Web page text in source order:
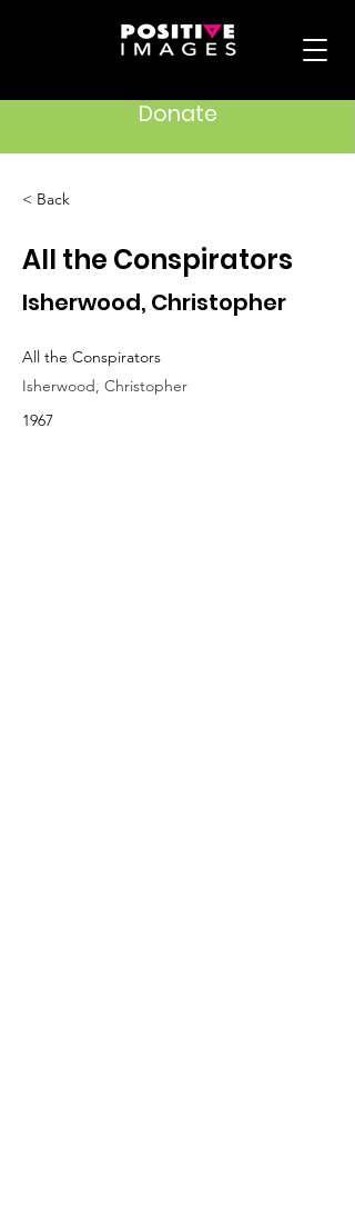
Donate
< Back
All the Conspirators
Isherwood, Christopher
All the Conspirators
Isherwood, Christopher
1967